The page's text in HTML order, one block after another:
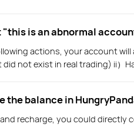
is an abnormal
actions, your account
not exist in real trading) ii）
the balance in
recharge, you could